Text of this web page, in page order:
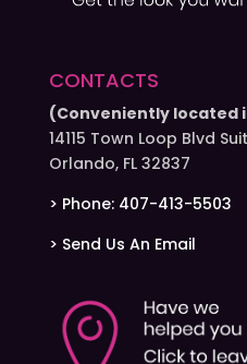
CONTACTS
(Conveniently located
14115 Town Loop Blvd
Orlando, FL 32837
> Phone: 407-413-5503
> Send Us An Email